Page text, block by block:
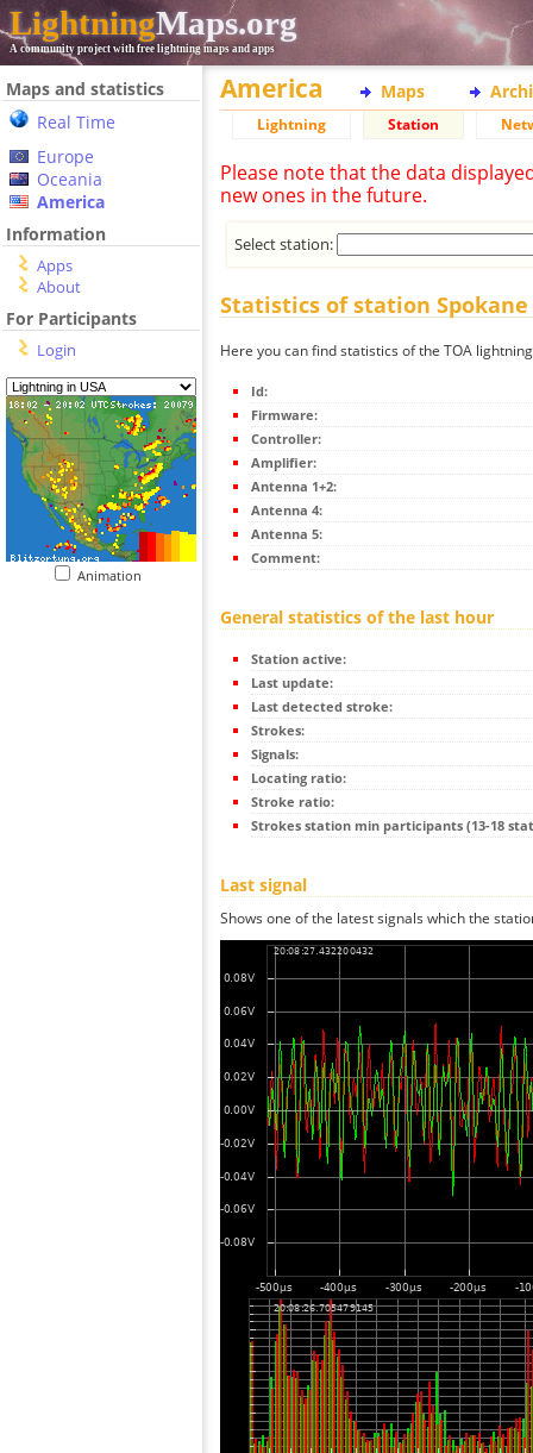
LightningMaps.org
A community project with free lightning maps and apps
Maps and statistics
Real Time
Europe
Oceania
America
Information
Apps
About
For Participants
Login
Animation
America Maps
Lightning Station
Please note that the data
new ones in the future.
Select station:
Statistics of station Spokane
Here you can find statistics of the TOA
Id:
Firmware:
Controller:
Amplifier:
Antenna 1+2:
Antenna 4:
Antenna 5:
Comment:
General statistics of the last hour
Station active:
Last update:
Last detected stroke:
Strokes:
Signals:
Locating ratio:
Stroke ratio:
Strokes station min participants (13-18
Last signal
Shows one of the latest signals which the